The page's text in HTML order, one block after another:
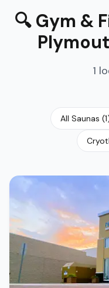
🔍 Gym &
1
All Saunas (1